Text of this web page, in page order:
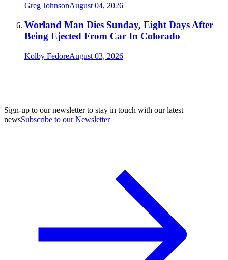
Greg JohnsonAugust 04, 2026
Worland Man Dies Sunday, Eight Days After
Being Ejected From Car In Colorado
Kolby FedoreAugust 03, 2026
Sign-up to our newsletter to stay in touch with our latest
newsSubscribe to our Newsletter